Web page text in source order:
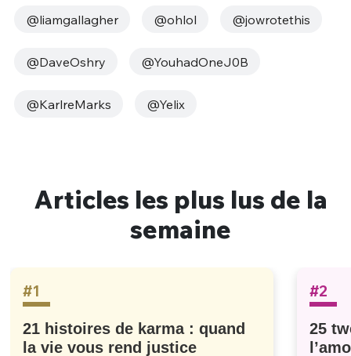
@liamgallagher @ohlol @jowrotethis
@DaveOshry @YouhadOneJ0B
@KarlreMarks @Yelix
Articles les plus lus de la
semaine
#1
21 histoires de karma : quand
la vie vous rend justice
#2
25